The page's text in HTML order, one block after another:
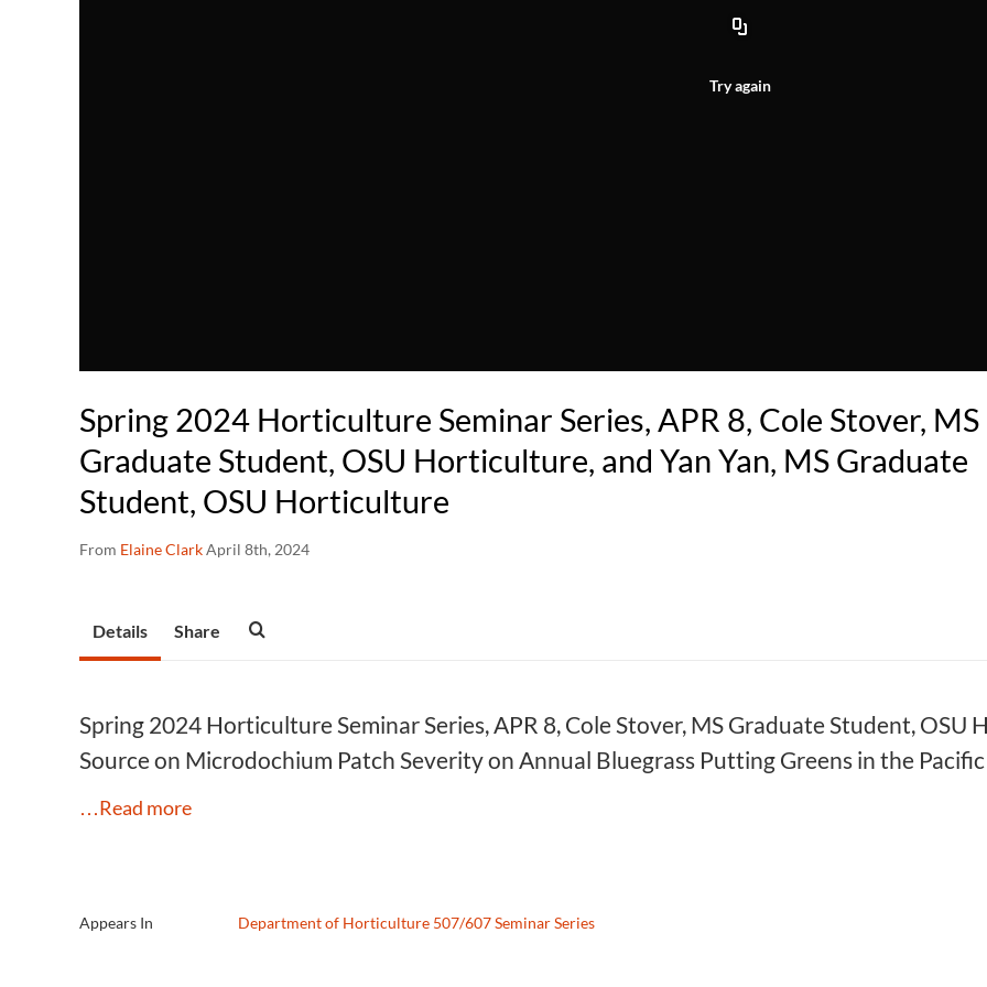
Try again
Spring 2024 Horticulture Seminar Series, APR 8, Cole Stover, MS
Graduate Student, OSU Horticulture, and Yan Yan, MS Graduate
Student, OSU Horticulture
From Elaine ClarkApril 8th, 2024
Details Share
Spring 2024 Horticulture Seminar Series, APR 8, Cole Stover, MS Graduate Student,
Source on Microdochium Patch Severity on Annual Bluegrass Putting Greens in the
…Read more
Appears In Department of Horticulture 507/607 Seminar Series